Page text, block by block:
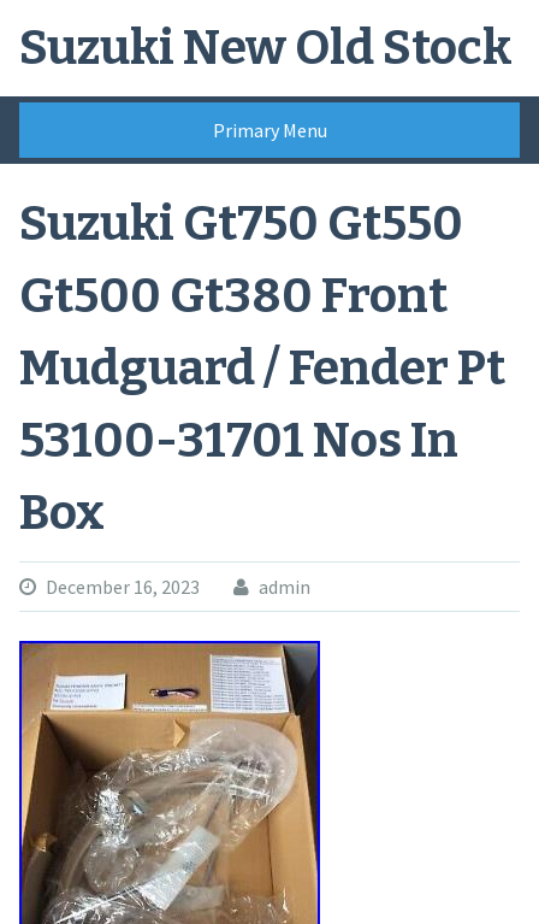
Suzuki New Old Stock
Primary Menu
Suzuki Gt750 Gt550
Gt500 Gt380 Front
Mudguard / Fender Pt
53100-31701 Nos In
Box
December 16, 2023 admin